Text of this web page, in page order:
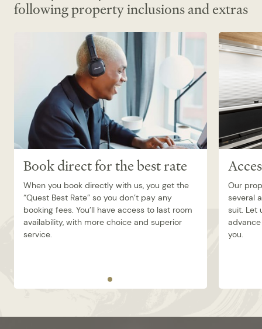
following property inclusions and extras
Book direct for the best rate
When you book directly with us, you get the
“Quest Best Rate” so you don’t pay any
booking fees. You’ll have access to last room
availability, with more choice and superior
service.
Our
several
suit. Let
you.